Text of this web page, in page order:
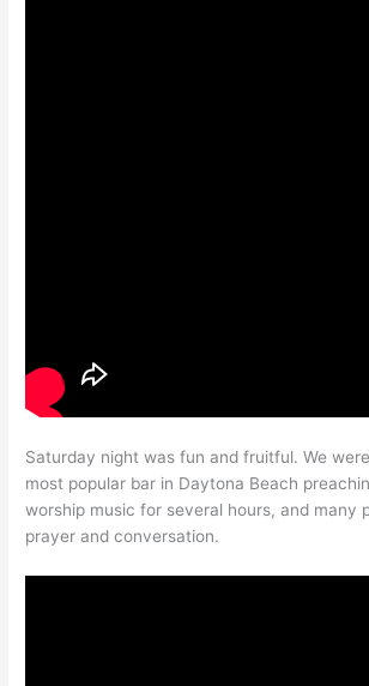
Saturday night was fun and fruitful. We
most popular bar in Daytona Beach
worship music for several hours, and many
prayer and conversation.